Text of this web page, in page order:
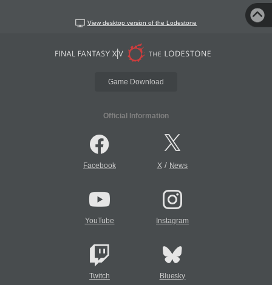
View desktop version of the Lodestone
Game Download
Official Information
Facebook X/ News
YouTube Instagram
Twitch Bluesky